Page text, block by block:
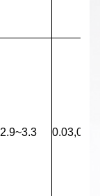
2.9~3.3